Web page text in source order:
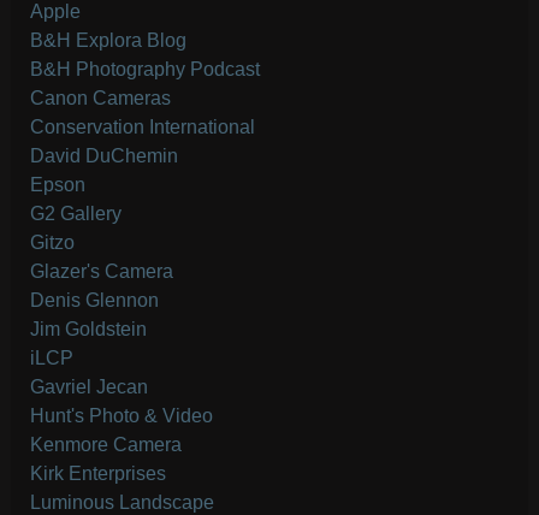
Apple
B&H Explora Blog
B&H Photography Podcast
Canon Cameras
Conservation International
David DuChemin
Epson
G2 Gallery
Gitzo
Glazer's Camera
Denis Glennon
Jim Goldstein
iLCP
Gavriel Jecan
Hunt's Photo & Video
Kenmore Camera
Kirk Enterprises
Luminous Landscape